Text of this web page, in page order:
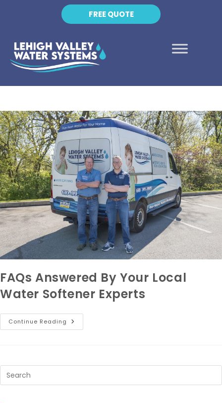
FREE QUOTE
FAQs Answered By Your Local
Water Softener Experts
Continue Reading